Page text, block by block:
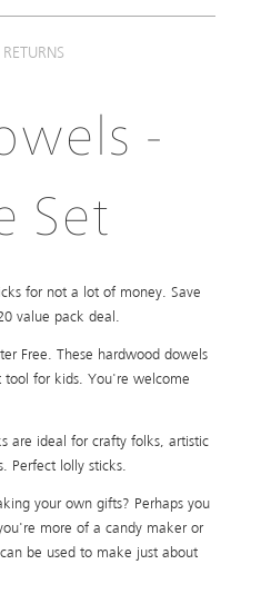
-
Set
for not a lot of money. Save
value pack deal.
Free. These hardwood dowels
for kids. You're welcome
are ideal for crafty folks, artistic
Perfect lolly sticks.
your own gifts? Perhaps you
more of a candy maker or
be used to make just about